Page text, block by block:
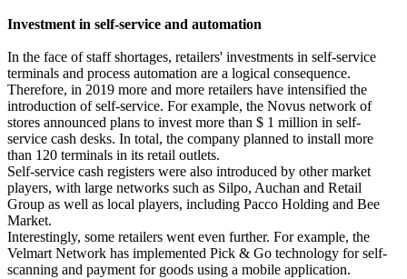
Investment in self-service and automation
In the face of staff shortages, retailers' investments in self-service
terminals and process automation are a logical consequence.
Therefore, in 2019 more and more retailers have intensified the
introduction of self-service. For example, the Novus network of
stores announced plans to invest more than $ 1 million in self-
service cash desks. In total, the company planned to install more
than 120 terminals in its retail outlets.
Self-service cash registers were also introduced by other market
players, with large networks such as Silpo, Auchan and Retail
Group as well as local players, including Pacco Holding and Bee
Market.
Interestingly, some retailers went even further. For example, the
Velmart Network has implemented Pick & Go technology for self-
scanning and payment for goods using a mobile application.